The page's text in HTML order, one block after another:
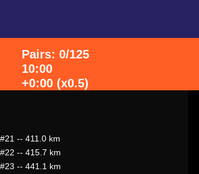
Pairs: 0/125
10:00
+0:00 (x0.5)
#21 -- 411.0 km
#22 -- 415.7 km
#23 -- 441.1 km